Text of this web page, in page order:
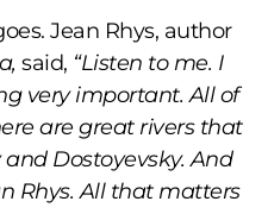
Jean Rhys, author
said, “Listen to me. I
very important. All of
are great rivers that
Dostoyevsky. And
Rhys. All that matters